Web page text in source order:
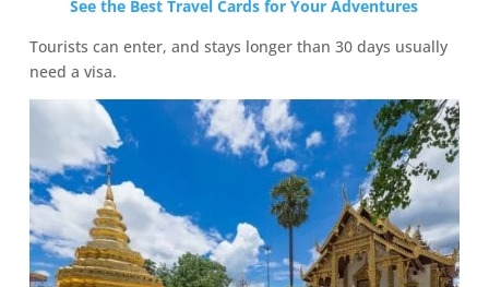
See the Best Travel Cards for Your Adventures
Tourists can enter, and stays longer than 30 days usually
need a visa.